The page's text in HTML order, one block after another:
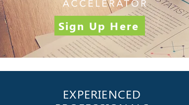
Sign Up Here
EXPERIENCED